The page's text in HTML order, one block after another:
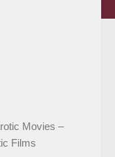
Movies –
Films